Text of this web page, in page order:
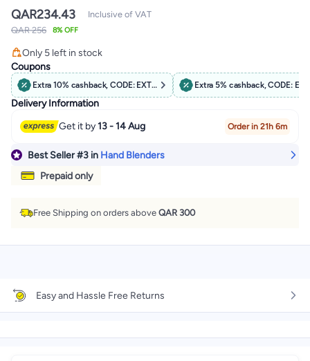
QAR234.43
QAR 256 8% OFF
Inclusive of VAT
Only 5 left in stock
130+ sold recently
#3 in Hand Blenders
Coupons
Extra 10% cashback, CODE: EXTRA10 Extra 5% cashback, CODE:
Delivery Information
Get it by13 - 14 Aug Order in 21h 6m
Best Seller#3 in Hand Blenders
Prepaid only
Free Shipping on orders above QAR 300
Easy and Hassle Free Returns